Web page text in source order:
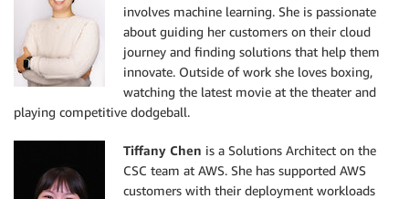
involves machine learning. She is passionate
about guiding her customers on their cloud
journey and finding solutions that help them
innovate. Outside of work she loves boxing,
watching the latest movie at the theater and
playing competitive dodgeball.
Tiffany Chen is a Solutions Architect on the
CSC team at AWS. She has supported AWS
customers with their deployment workloads